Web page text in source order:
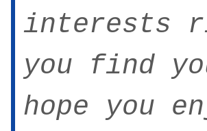
interests
you find
hope you